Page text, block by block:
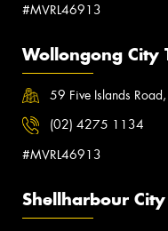
#MVRL46913
Wollongong City
59 Five Islands
(02) 4275 1134
#MVRL46913
Shellharbour